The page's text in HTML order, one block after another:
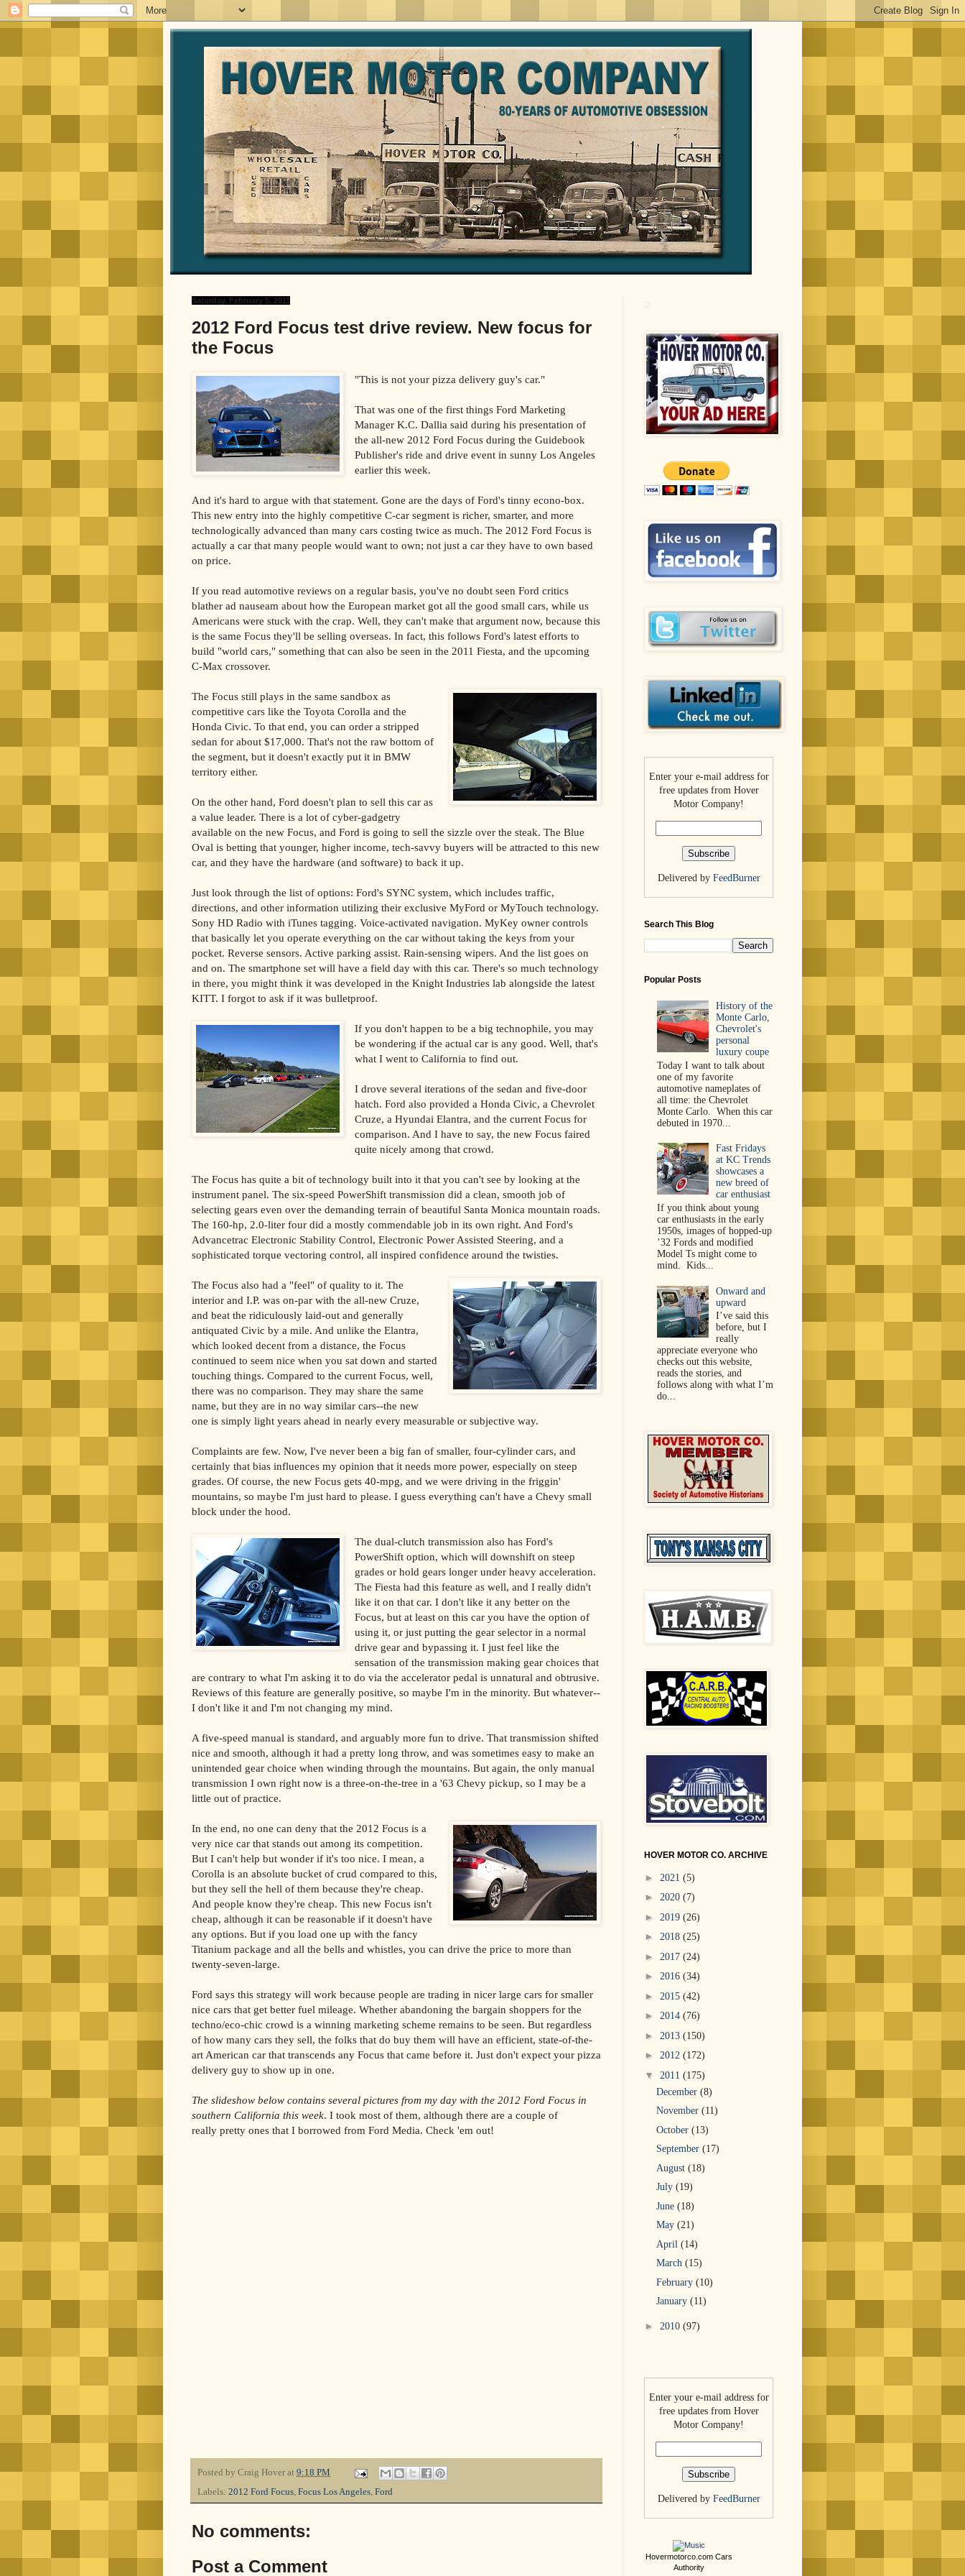
Saturday, February 5, 2011
2012 Ford Focus test drive review. New focus for
the Focus
"This is not your pizza delivery guy's car."
That was one of the first things Ford Marketing
Manager K.C. Dallia said during his presentation of
the all-new 2012 Ford Focus during the Guidebook
Publisher's ride and drive event in sunny Los Angeles
earlier this week.
And it's hard to argue with that statement. Gone are the days of Ford's tinny econo-box.
This new entry into the highly competitive C-car segment is richer, smarter, and more
technologically advanced than many cars costing twice as much. The 2012 Ford Focus is
actually a car that many people would want to own; not just a car they have to own based
on price.
If you read automotive reviews on a regular basis, you've no doubt seen Ford critics
blather ad nauseam about how the European market got all the good small cars, while us
Americans were stuck with the crap. Well, they can't make that argument now, because this
is the same Focus they'll be selling overseas. In fact, this follows Ford's latest efforts to
build "world cars," something that can also be seen in the 2011 Fiesta, and the upcoming
C-Max crossover.
The Focus still plays in the same sandbox as
competitive cars like the Toyota Corolla and the
Honda Civic. To that end, you can order a stripped
sedan for about $17,000. That's not the raw bottom of
the segment, but it doesn't exactly put it in BMW
territory either.
On the other hand, Ford doesn't plan to sell this car as
a value leader. There is a lot of cyber-gadgetry
available on the new Focus, and Ford is going to sell the sizzle over the steak. The Blue
Oval is betting that younger, higher income, tech-savvy buyers will be attracted to this new
car, and they have the hardware (and software) to back it up.
Just look through the list of options: Ford's SYNC system, which includes traffic,
directions, and other information utilizing their exclusive MyFord or MyTouch technology.
Sony HD Radio with iTunes tagging. Voice-activated navigation. MyKey owner controls
that basically let you operate everything on the car without taking the keys from your
pocket. Reverse sensors. Active parking assist. Rain-sensing wipers. And the list goes on
and on. The smartphone set will have a field day with this car. There's so much technology
in there, you might think it was developed in the Knight Industries lab alongside the latest
KITT. I forgot to ask if it was bulletproof.
If you don't happen to be a big technophile, you may
be wondering if the actual car is any good. Well, that's
what I went to California to find out.
I drove several iterations of the sedan and five-door
hatch. Ford also provided a Honda Civic, a Chevrolet
Cruze, a Hyundai Elantra, and the current Focus for
comparison. And I have to say, the new Focus faired
quite nicely among that crowd.
The Focus has quite a bit of technology built into it that you can't see by looking at the
instrument panel. The six-speed PowerShift transmission did a clean, smooth job of
selecting gears even over the demanding terrain of beautiful Santa Monica mountain roads.
The 160-hp, 2.0-liter four did a mostly commendable job in its own right. And Ford's
Advancetrac Electronic Stability Control, Electronic Power Assisted Steering, and a
sophisticated torque vectoring control, all inspired confidence around the twisties.
The Focus also had a "feel" of quality to it. The
interior and I.P. was on-par with the all-new Cruze,
and beat the ridiculously laid-out and generally
antiquated Civic by a mile. And unlike the Elantra,
which looked decent from a distance, the Focus
continued to seem nice when you sat down and started
touching things. Compared to the current Focus, well,
there was no comparison. They may share the same
name, but they are in no way similar cars--the new
one is simply light years ahead in nearly every measurable or subjective way.
Complaints are few. Now, I've never been a big fan of smaller, four-cylinder cars, and
certainly that bias influences my opinion that it needs more power, especially on steep
grades. Of course, the new Focus gets 40-mpg, and we were driving in the friggin'
mountains, so maybe I'm just hard to please. I guess everything can't have a Chevy small
block under the hood.
The dual-clutch transmission also has Ford's
PowerShift option, which will downshift on steep
grades or hold gears longer under heavy acceleration.
The Fiesta had this feature as well, and I really didn't
like it on that car. I don't like it any better on the
Focus, but at least on this car you have the option of
using it, or just putting the gear selector in a normal
drive gear and bypassing it. I just feel like the
sensation of the transmission making gear choices that
are contrary to what I'm asking it to do via the accelerator pedal is unnatural and obtrusive.
Reviews of this feature are generally positive, so maybe I'm in the minority. But whatever--
I don't like it and I'm not changing my mind.
A five-speed manual is standard, and arguably more fun to drive. That transmission shifted
nice and smooth, although it had a pretty long throw, and was sometimes easy to make an
unintended gear choice when winding through the mountains. But again, the only manual
transmission I own right now is a three-on-the-tree in a '63 Chevy pickup, so I may be a
little out of practice.
In the end, no one can deny that the 2012 Focus is a
very nice car that stands out among its competition.
But I can't help but wonder if it's too nice. I mean, a
Corolla is an absolute bucket of crud compared to this,
but they sell the hell of them because they're cheap.
And people know they're cheap. This new Focus isn't
cheap, although it can be reasonable if it doesn't have
any options. But if you load one up with the fancy
Titanium package and all the bells and whistles, you can drive the price to more than
twenty-seven-large.
Ford says this strategy will work because people are trading in nicer large cars for smaller
nice cars that get better fuel mileage. Whether abandoning the bargain shoppers for the
techno/eco-chic crowd is a winning marketing scheme remains to be seen. But regardless
of how many cars they sell, the folks that do buy them will have an efficient, state-of-the-
art American car that transcends any Focus that came before it. Just don't expect your pizza
delivery guy to show up in one.
The slideshow below contains several pictures from my day with the 2012 Ford Focus in
southern California this week. I took most of them, although there are a couple of
really pretty ones that I borrowed from Ford Media. Check 'em out!
Posted by Craig Hover at 9:18 PM
Labels: 2012 Ford Focus, Focus Los Angeles, Ford
No comments:
Post a Comment
Enter your e-mail address for
free updates from Hover
Motor Company!
Delivered by FeedBurner
Search This Blog
Popular Posts
History of the
Monte Carlo,
Chevrolet's
personal
luxury coupe
Today I want to talk about
one of my favorite
automotive nameplates of
all time: the Chevrolet
Monte Carlo. When this car
debuted in 1970...
Fast Fridays
at KC Trends
showcases a
new breed of
car enthusiast
If you think about young
car enthusiasts in the early
1950s, images of hopped-up
’32 Fords and modified
Model Ts might come to
mind. Kids...
Onward and
upward
I’ve said this
before, but I
really
appreciate everyone who
checks out this website,
reads the stories, and
follows along with what I’m
do...
HOVER MOTOR CO. ARCHIVE
► 2021 (5)
► 2020 (7)
► 2019 (26)
► 2018 (25)
► 2017 (24)
► 2016 (34)
► 2015 (42)
► 2014 (76)
► 2013 (150)
► 2012 (172)
▼ 2011 (175)
December (8)
November (11)
October (13)
September (17)
August (18)
July (19)
June (18)
May (21)
April (14)
March (15)
February (10)
January (11)
► 2010 (97)
Enter your e-mail address for
free updates from Hover
Motor Company!
Delivered by FeedBurner
Hovermotorco.com Cars
Authority